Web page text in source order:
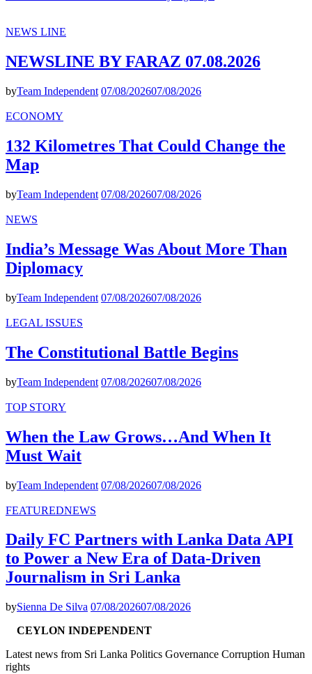
NEWS LINE
NEWSLINE BY FARAZ 07.08.2026
byTeam Independent 07/08/202607/08/2026
ECONOMY
132 Kilometres That Could Change the
Map
byTeam Independent 07/08/202607/08/2026
NEWS
India’s Message Was About More Than
Diplomacy
byTeam Independent 07/08/202607/08/2026
LEGAL ISSUES
The Constitutional Battle Begins
byTeam Independent 07/08/202607/08/2026
TOP STORY
When the Law Grows…And When It
Must Wait
byTeam Independent 07/08/202607/08/2026
FEATUREDNEWS
Daily FC Partners with Lanka Data API
to Power a New Era of Data-Driven
Journalism in Sri Lanka
bySienna De Silva 07/08/202607/08/2026
CEYLON INDEPENDENT
Latest news from Sri Lanka Politics Governance Corruption Human
rights